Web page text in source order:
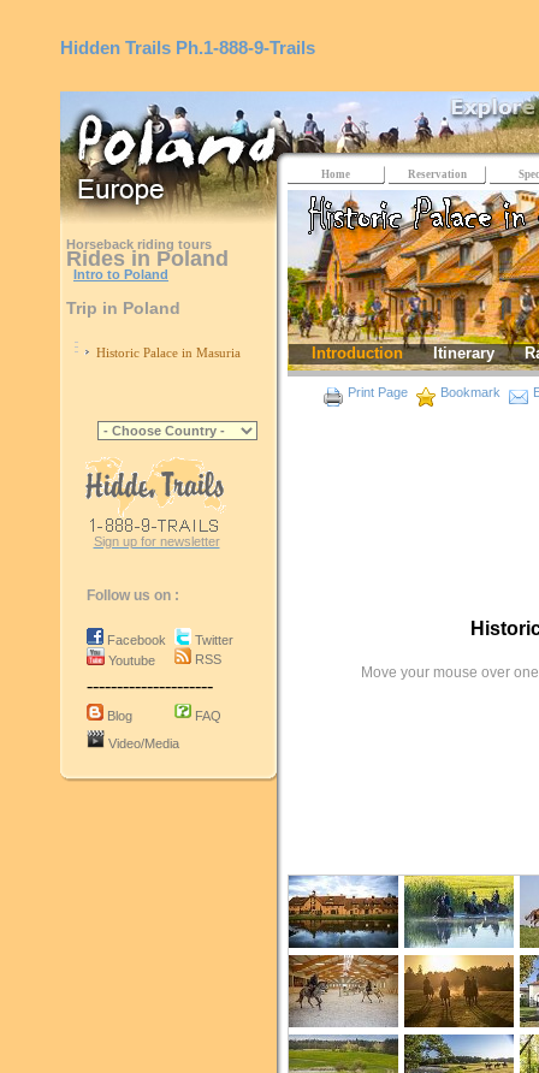
Hidden Trails Ph.1-888-9-Trails
Horseback riding tours
Rides in Poland
Intro to Poland
Trip in Poland
Historic Palace in Masuria
Sign up for newsletter
Follow us on :
Facebook
Youtube
Twitter
RSS
---------------------
Blog
FAQ
Video/Media
Home Reservation
Introduction Itinerary
Print Page Bookmark
Move your mouse over